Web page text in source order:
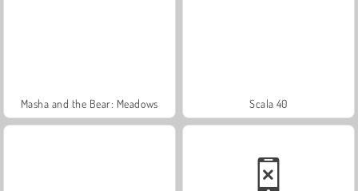
Masha and the Bear: Meadows Scala 40